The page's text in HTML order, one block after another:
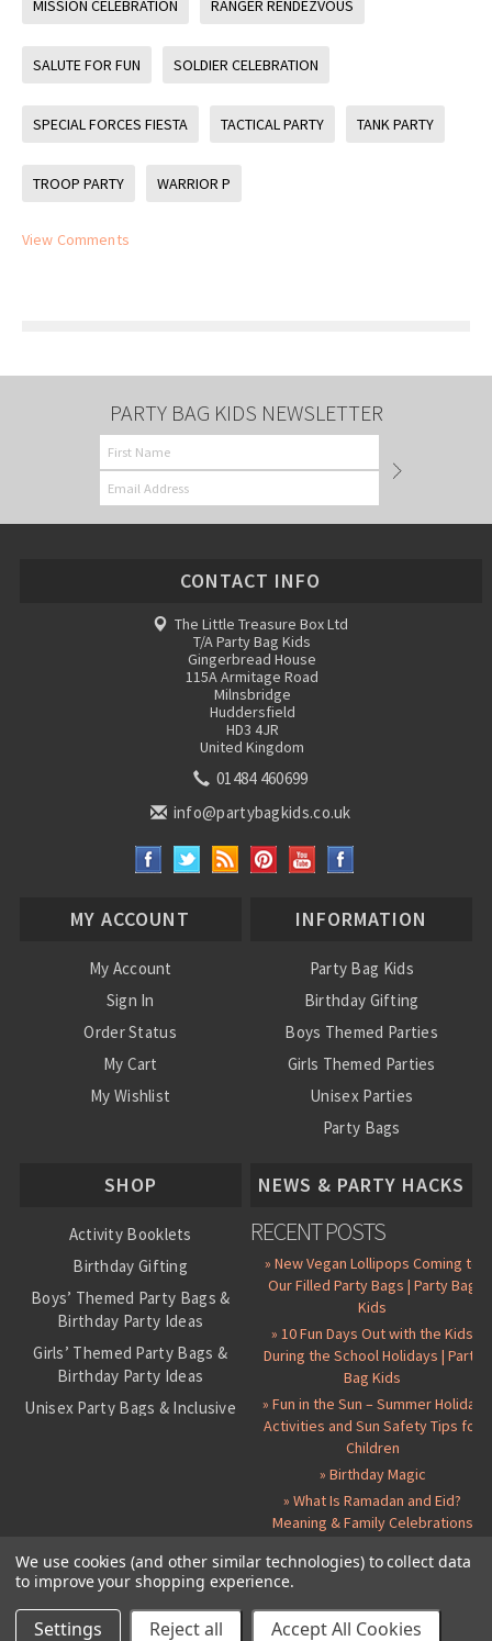
MISSION CELEBRATION RANGER RENDEZVOUS
SALUTE FOR FUN SOLDIER CELEBRATION
SPECIAL FORCES FIESTA TACTICAL PARTY TANK PARTY
TROOP PARTY WARRIOR P
View Comments
PARTY BAG KIDS NEWSLETTER
CONTACT INFO
The Little Treasure Box Ltd
T/A Party Bag Kids
Gingerbread House
115A Armitage Road
Milnsbridge
Huddersfield
HD3 4JR
United Kingdom
01484 460699
info@partybagkids.co.uk
MY ACCOUNT
My Account
Sign In
Order Status
My Cart
My Wishlist
INFORMATION
Party Bag Kids
Birthday Gifting
Boys Themed Parties
Girls Themed Parties
Unisex Parties
Party Bags
SHOP
Activity Booklets
Birthday Gifting
Boys’ Themed Party Bags &
Birthday Party Ideas
Girls’ Themed Party Bags &
Birthday Party Ideas
Unisex Party Bags & Inclusive
Party Seals and Stickers
Candy Cone Kits
NEWS & PARTY HACKS
RECENT POSTS
» New Vegan Lollipops Coming to
Our Filled Party Bags | Party Bag
Kids
» 10 Fun Days Out with the Kids
During the School Holidays | Party
Bag Kids
» Fun in the Sun – Summer Holiday
Activities and Sun Safety Tips for
Children
» Birthday Magic
» What Is Ramadan and Eid?
Meaning & Family Celebrations
Paper Party Bags
Instagram | Facebook Twitter Delivery Details
We use cookies (and other similar technologies) to collect data
to improve your shopping experience.
Settings Reject all Accept All Cookies